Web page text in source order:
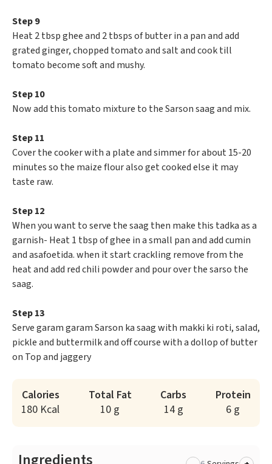
Step 9
Heat 2 tbsp ghee and 2 tbsps of butter in a pan and add
grated ginger, chopped tomato and salt and cook till
tomato become soft and mushy.
Step 10
Now add this tomato mixture to the Sarson saag and mix.
Step 11
Cover the cooker with a plate and simmer for about 15-20
minutes so the maize flour also get cooked else it may
taste raw.
Step 12
When you want to serve the saag then make this tadka as a
garnish- Heat 1 tbsp of ghee in a small pan and add cumin
and asafoetida. when it start crackling remove from the
heat and add red chili powder and pour over the sarso the
saag.
Step 13
Serve garam garam Sarson ka saag with makki ki roti, salad,
pickle and buttermilk and off course with a dollop of butter
on Top and jaggery
Calories
180 Kcal
Total Fat
10 g
Carbs
14 g
Protein
6 g